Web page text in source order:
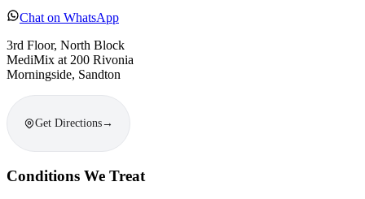
Chat on WhatsApp
3rd Floor, North Block
MediMix at 200 Rivonia
Morningside, Sandton
Get Directions→
Conditions We Treat